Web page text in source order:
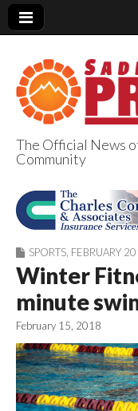
The Official News
Community
SPORTS FEBRUARY
Winter
minute
February 15, 2018